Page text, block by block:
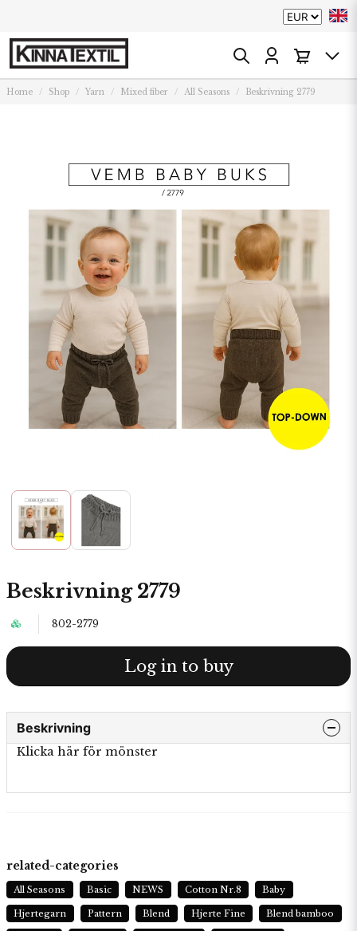
Home Shop Yarn Mixed fiber All Seasons Beskrivning 2779
Beskrivning 2779
802-2779
Log in to buy
Beskrivning
Klicka här för mönster
related-categories
All Seasons Basic NEWS Cotton Nr.8 Baby
Hjertegarn Pattern Blend Hjerte Fine Blend bamboo